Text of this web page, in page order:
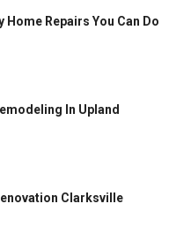
Home Repairs You Can Do
In Upland
Clarksville